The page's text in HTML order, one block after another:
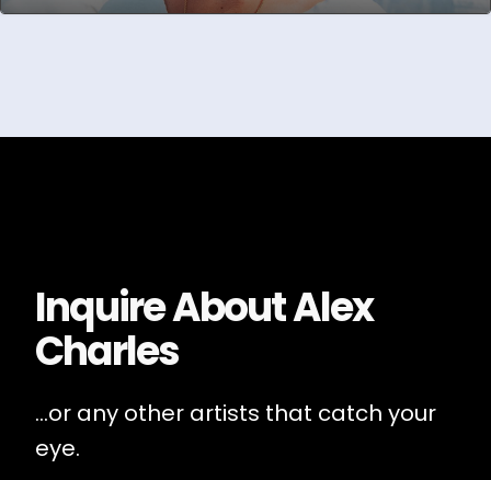
Inquire AboutAlex
Charles
...or any other artists that catch your
eye.